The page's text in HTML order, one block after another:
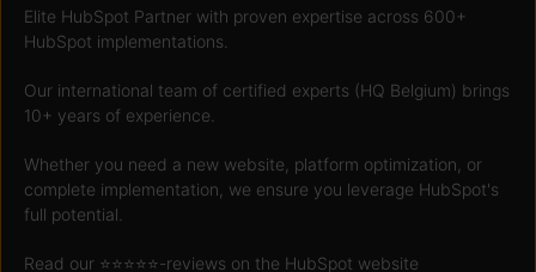
Elite HubSpot Partner with proven expertise across 600+
HubSpot implementations.
Our international team of certified experts (HQ Belgium) brings
10+ years of experience.
Whether you need a new website, platform optimization, or
complete implementation, we ensure you leverage HubSpot's
full potential.
Read our ⭐️⭐️⭐️⭐️⭐️-reviews on the HubSpot website